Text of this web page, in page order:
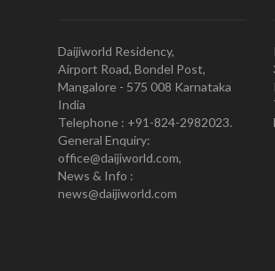
Daijiworld Residency,
Airport Road, Bondel Post,
Mangalore - 575 008 Karnataka
India
Telephone : +91-824-2982023.
General Enquiry:
office@daijiworld.com,
News & Info :
news@daijiworld.com